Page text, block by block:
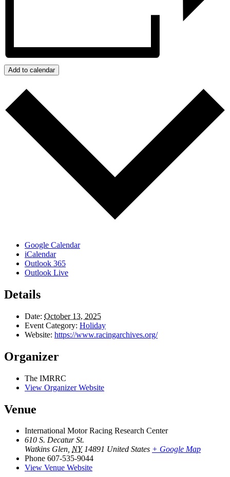
Add to calendar
Google Calendar
iCalendar
Outlook 365
Outlook Live
Details
Date: October 13, 2025
Event Category: Holiday
Website: https://www.racingarchives.org/
Organizer
The IMRRC
View Organizer Website
Venue
International Motor Racing Research Center
610 S. Decatur St.
Watkins Glen, NY 14891 United States + Google Map
Phone 607-535-9044
View Venue Website